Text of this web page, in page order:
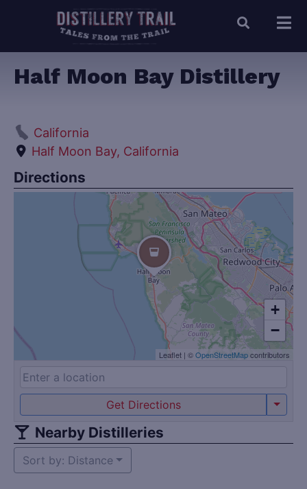
Half Moon Bay Distillery
California
Half Moon Bay, California
Directions
+
−
Leaflet | ©OpenStreetMapcontributors
Get Directions
Nearby Distilleries
Sort by: Distance